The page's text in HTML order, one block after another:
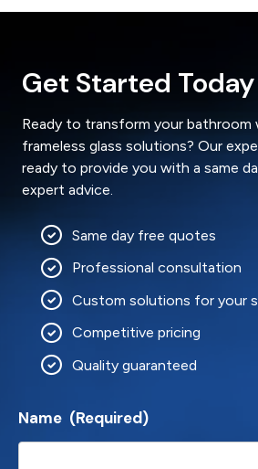
Get Started Today
Ready to transform your bathroom
frameless glass solutions? Our
ready to provide you with a same
expert advice.
Same day free quotes
Professional consultation
Custom solutions for your
Competitive pricing
Quality guaranteed
Name (Required)